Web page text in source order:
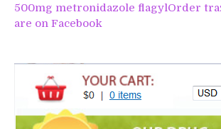
500mg metronidazole flagylOrder
are on Facebook